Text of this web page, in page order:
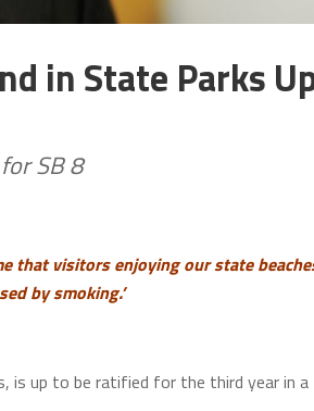
in State Parks
SB 8
that visitors enjoying our state
by smoking.’
is up to be ratified for the third year in a